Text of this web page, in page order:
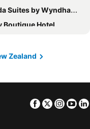
by Wyndham Christchurch City
Boutique Hotel
Christchurch City
on Cashel Christchurch
Lake Tekapo
Park - Christchurch, a DoubleTree by Hilton
Zealand
Facebook
Twitter